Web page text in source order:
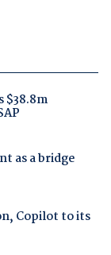
as a bridge
Copilot to its